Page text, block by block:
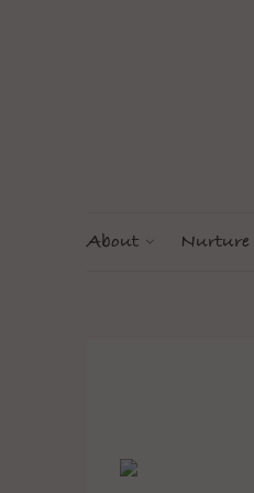
About Nurture